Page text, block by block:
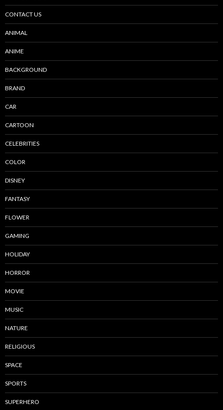
CONTACT US
ANIMAL
ANIME
BACKGROUND
BRAND
CAR
CARTOON
CELEBRITIES
COLOR
DISNEY
FANTASY
FLOWER
GAMING
HOLIDAY
HORROR
MOVIE
MUSIC
NATURE
RELIGIOUS
SPACE
SPORTS
SUPERHERO